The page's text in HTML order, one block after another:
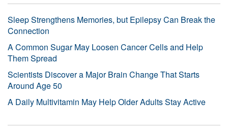
Sleep Strengthens Memories, but Epilepsy Can Break the
Connection
A Common Sugar May Loosen Cancer Cells and Help
Them Spread
Scientists Discover a Major Brain Change That Starts
Around Age 50
A Daily Multivitamin May Help Older Adults Stay Active